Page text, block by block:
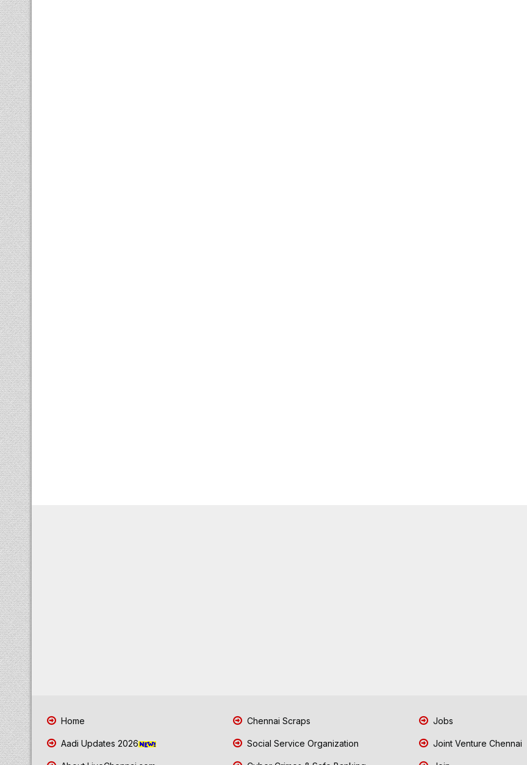
Home
Aadi Updates 2026
Chennai Scraps
Social Service Organization
Jobs
Joint Venture Chennai